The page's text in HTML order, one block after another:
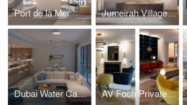
Port de la Mer Jumeirah Village Triangle
Dubai Water Canal Residences AV Foch Private Apartment